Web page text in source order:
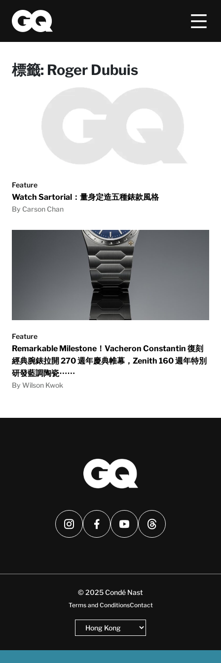
標籤: Roger Dubuis
Feature
Watch Sartorial：量身定造五種錶款風格
By Carson Chan
Feature
Remarkable Milestone！Vacheron Constantin 復刻
經典腕錶拉開 270 週年慶典帷幕，Zenith 160 週年特別
研發藍調陶瓷⋯⋯
By Wilson Kwok
© 2025 Condé Nast
Terms and ConditionsContact